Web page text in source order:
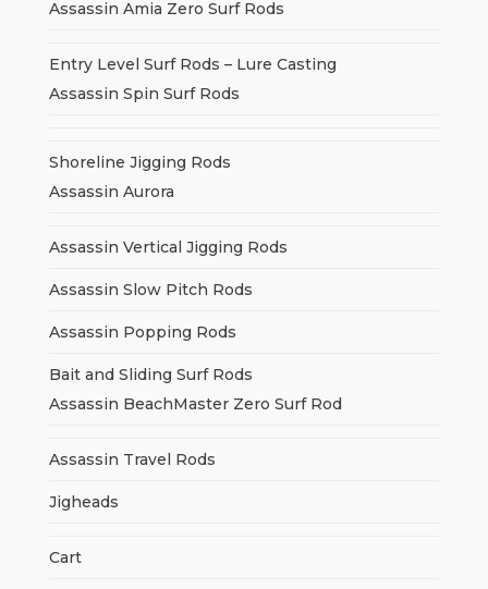
Assassin Amia Zero Surf Rods
Entry Level Surf Rods – Lure Casting
Assassin Spin Surf Rods
Shoreline Jigging Rods
Assassin Aurora
Assassin Vertical Jigging Rods
Assassin Slow Pitch Rods
Assassin Popping Rods
Bait and Sliding Surf Rods
Assassin BeachMaster Zero Surf Rod
Assassin Travel Rods
Jigheads
Cart